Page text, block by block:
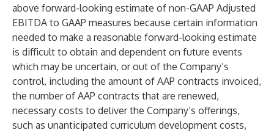
above forward-looking estimate of non-GAAP Adjusted
EBITDA to GAAP measures because certain information
needed to make a reasonable forward-looking estimate
is difficult to obtain and dependent on future events
which may be uncertain, or out of the Company’s
control, including the amount of AAP contracts invoiced,
the number of AAP contracts that are renewed,
necessary costs to deliver the Company’s offerings,
such as unanticipated curriculum development costs,